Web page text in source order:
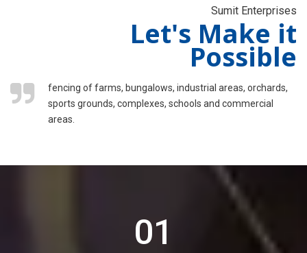
Sumit Enterprises
Let's Make it
Possible
fencing of farms, bungalows, industrial areas, orchards,
sports grounds, complexes, schools and commercial
areas.
01